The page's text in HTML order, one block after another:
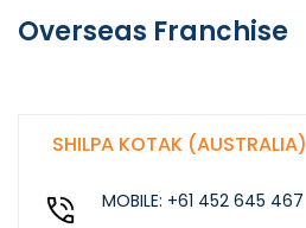
Overseas Franchise
SHILPA KOTAK (AUSTRALIA)
MOBILE: +61 452 645 467